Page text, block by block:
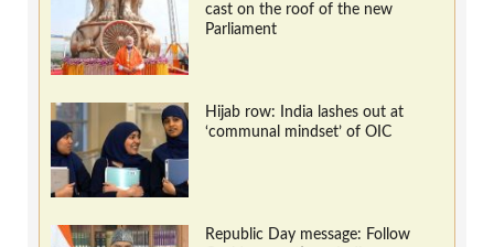
cast on the roof of the new
Parliament
Hijab row: India lashes out at
‘communal mindset’ of OIC
Republic Day message: Follow